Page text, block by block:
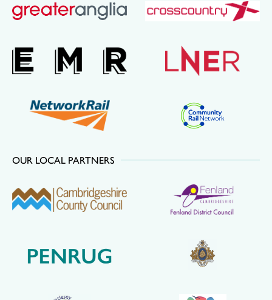
OUR LOCAL PARTNERS